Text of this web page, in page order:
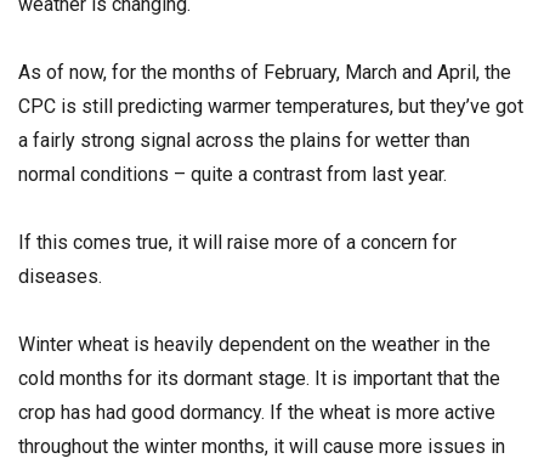
weather is changing.
As of now, for the months of February, March and April, the
CPC is still predicting warmer temperatures, but they’ve got
a fairly strong signal across the plains for wetter than
normal conditions – quite a contrast from last year.
If this comes true, it will raise more of a concern for
diseases.
Winter wheat is heavily dependent on the weather in the
cold months for its dormant stage. It is important that the
crop has had good dormancy. If the wheat is more active
throughout the winter months, it will cause more issues in